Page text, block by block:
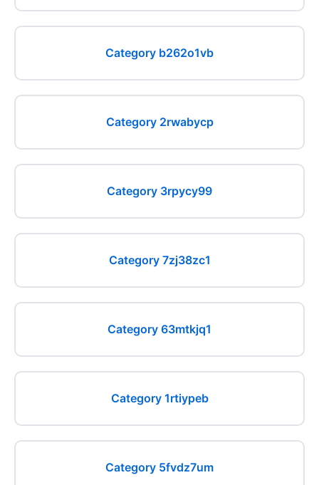
Category b262o1vb
Category 2rwabycp
Category 3rpycy99
Category 7zj38zc1
Category 63mtkjq1
Category 1rtiypeb
Category 5fvdz7um